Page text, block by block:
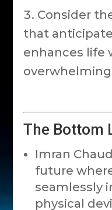
Consider
that
enhances life
The Bottom
Imran
future
seamlessly
physical